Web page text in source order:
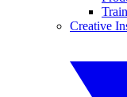
Creative